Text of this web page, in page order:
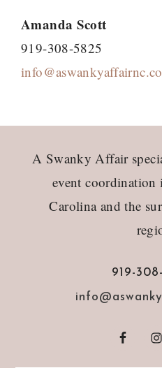
Amanda Scott
919-308-5825
A Swanky Affair
event
Carolina and the
919-